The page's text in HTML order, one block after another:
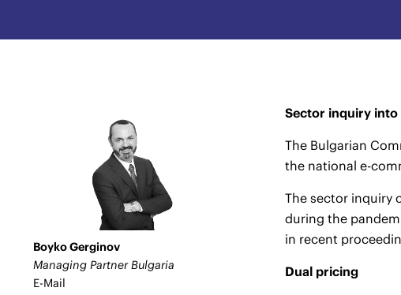
Boyko Gerginov
Managing Partner Bulgaria
E-Mail
Sector inquiry
The Bulgarian
the national e-
The sector inquiry
during the
in recent
Dual pricing